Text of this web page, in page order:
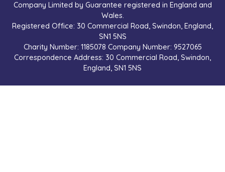
Company Limited by Guarantee registered in England and
Wales.
Registered Office: 30 Commercial Road, Swindon, England,
SN1 5NS
Charity Number: 1185078 Company Number: 9527065
Correspondence Address: 30 Commercial Road, Swindon,
England, SN1 5NS